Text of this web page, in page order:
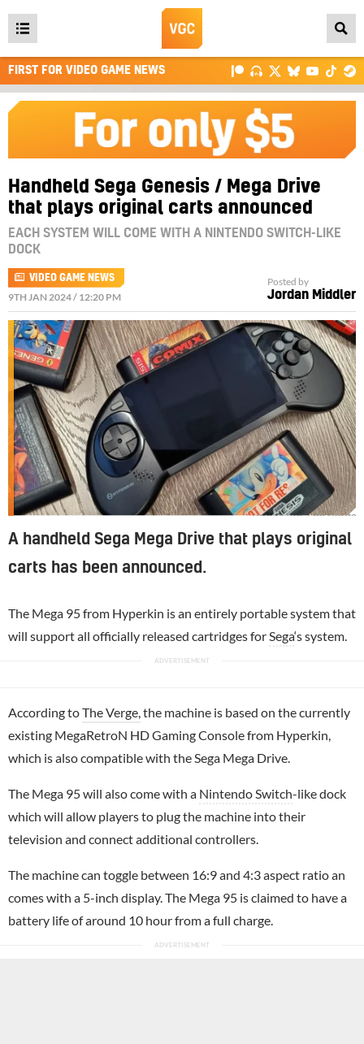
Open
main
menu
FIRST FOR VIDEO GAME NEWS
Handheld Sega Genesis / Mega Drive
that plays original carts announced
EACH SYSTEM WILL COME WITH A NINTENDO SWITCH-LIKE
DOCK
VIDEO GAME NEWS
9TH JAN 2024 / 12:20 PM
Posted by
Jordan Middler
Image via The Verge
A handheld Sega Mega Drive that plays original
carts has been announced.
The Mega 95 from Hyperkin is an entirely portable system that
will support all officially released cartridges for Sega‘s system.
According toThe Verge, the machine is based on the currently
existing MegaRetroN HD Gaming Console from Hyperkin,
which is also compatible with the Sega Mega Drive.
The Mega 95 will also come with a Nintendo Switch-like dock
which will allow players to plug the machine into their
television and connect additional controllers.
The machine can toggle between 16:9 and 4:3 aspect ratio an
comes with a 5-inch display. The Mega 95 is claimed to have a
battery life of around 10 hour from a full charge.